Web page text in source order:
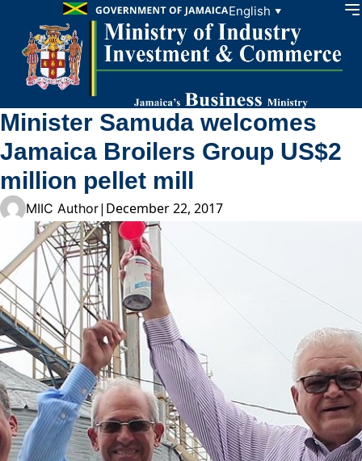
Skip to content English ▼
Minister Samuda welcomes
Jamaica Broilers Group US$2
million pellet mill
MIIC Author| December 22, 2017